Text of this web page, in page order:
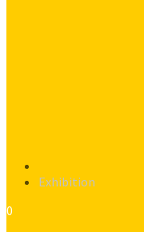
Exhibition
0